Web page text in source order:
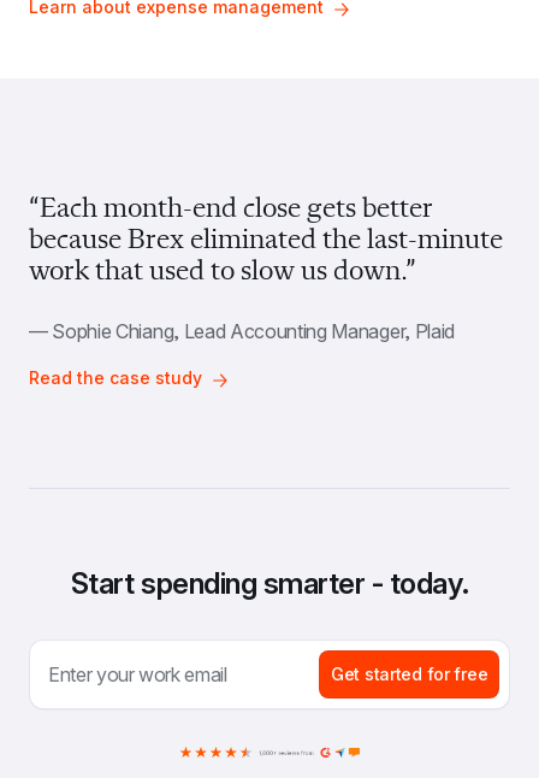
Learn about expense management
“Each month-end close gets better
because Brex eliminated the last-minute
work that used to slow us down.”
— Sophie Chiang, Lead Accounting Manager, Plaid
Read the case study
Start spending smarter - today.
Get started for free